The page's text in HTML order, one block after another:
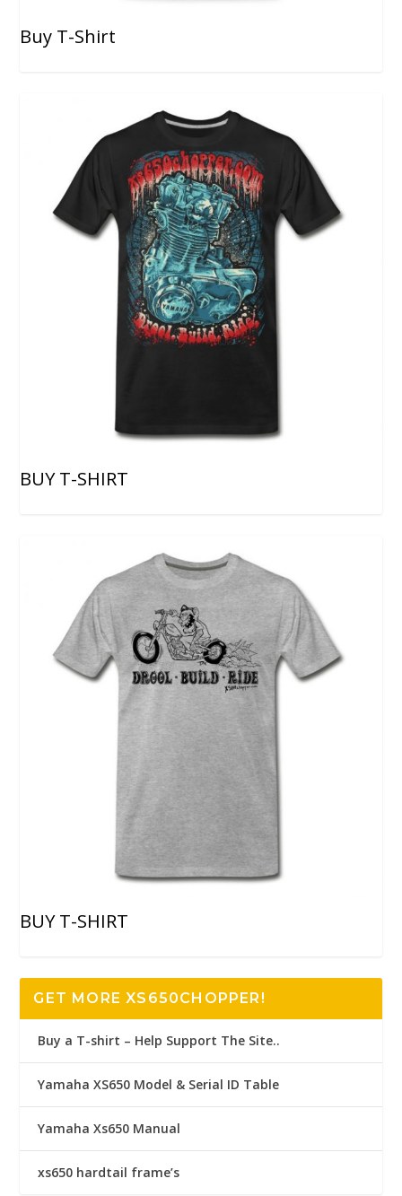
Buy T-Shirt
BUY T-SHIRT
BUY T-SHIRT
GET MORE XS650CHOPPER!
Buy a T-shirt – Help Support The Site..
Yamaha XS650 Model & Serial ID Table
Yamaha Xs650 Manual
xs650 hardtail frame’s